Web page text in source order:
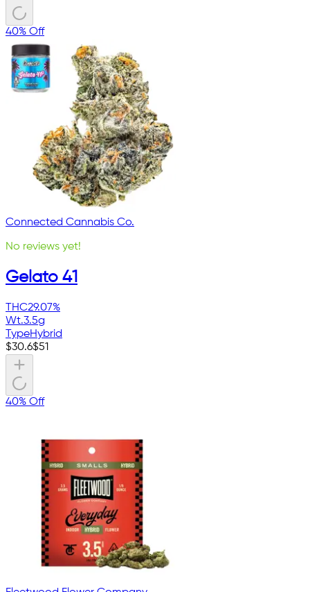
40% Off
Connected Cannabis Co.
No reviews yet!
Gelato 41
THC29.07%
Wt.3.5g
TypeHybrid
$30.6$51
40% Off